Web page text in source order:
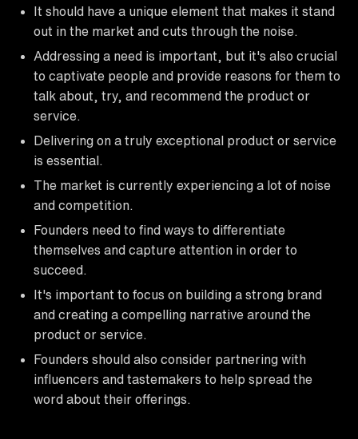
It should have a unique element that makes it stand
out in the market and cuts through the noise.
Addressing a need is important, but it's also crucial
to captivate people and provide reasons for them to
talk about, try, and recommend the product or
service.
Delivering on a truly exceptional product or service
is essential.
The market is currently experiencing a lot of noise
and competition.
Founders need to find ways to differentiate
themselves and capture attention in order to
succeed.
It's important to focus on building a strong brand
and creating a compelling narrative around the
product or service.
Founders should also consider partnering with
influencers and tastemakers to help spread the
word about their offerings.